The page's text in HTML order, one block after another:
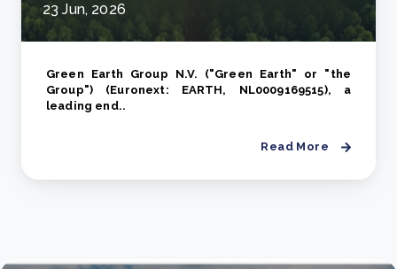
23 Jun, 2026
Green Earth Group N.V. ("Green Earth" or "the
Group") (Euronext: EARTH, NL0009169515), a
leading end..
Read More